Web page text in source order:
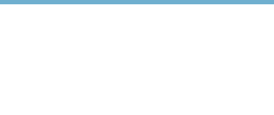
Quality Control and T&Cs